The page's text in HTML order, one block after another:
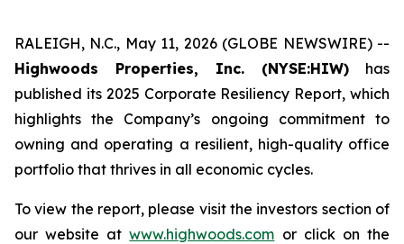
RALEIGH, N.C., May 11, 2026 (GLOBE NEWSWIRE) --
Highwoods Properties, Inc. (NYSE:HIW) has
published its 2025 Corporate Resiliency Report, which
highlights the Company’s ongoing commitment to
owning and operating a resilient, high-quality office
portfolio that thrives in all economic cycles.
To view the report, please visit the investors section of
our website atwww.highwoods.com or click on the